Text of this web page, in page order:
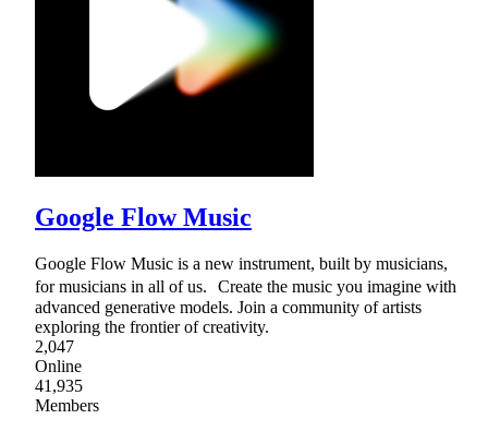
Google Flow Music
Google Flow Music is a new instrument, built by musicians,
for musicians in all of us. Create the music you imagine with
advanced generative models. Join a community of artists
exploring the frontier of creativity.
2,047
Online
41,935
Members